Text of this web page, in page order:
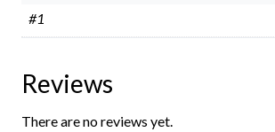
#1
Reviews
There are no reviews yet.